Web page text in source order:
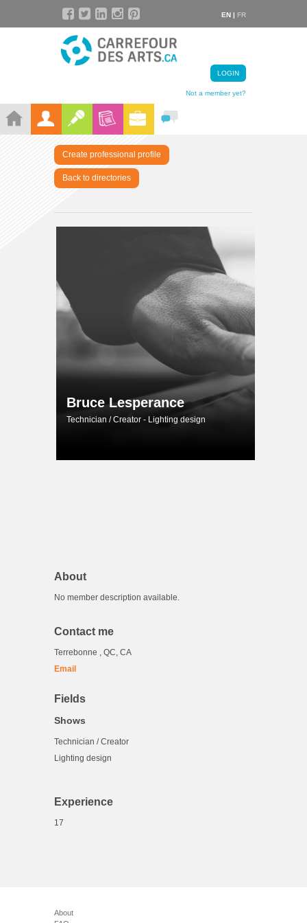
EN | FR
LOGIN
Not a member yet?
Create professional profile
Back to directories
Bruce Lesperance
Technician / Creator - Lighting design
About
No member description available.
Contact me
Terrebonne , QC, CA
Email
Fields
Shows
Technician / Creator
Lighting design
Experience
17
About